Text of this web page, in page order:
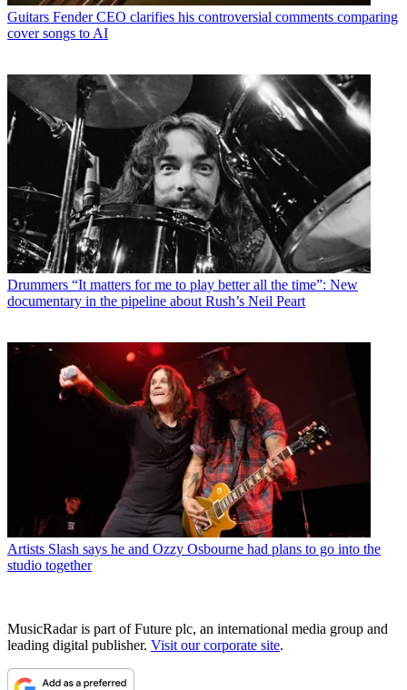
Guitars Fender CEO clarifies his controversial comments comparing
cover songs to AI
Drummers “It matters for me to play better all the time”: New
documentary in the pipeline about Rush’s Neil Peart
Artists Slash says he and Ozzy Osbourne had plans to go into the
studio together
MusicRadar is part of Future plc, an international media group and
leading digital publisher. Visit our corporate site.